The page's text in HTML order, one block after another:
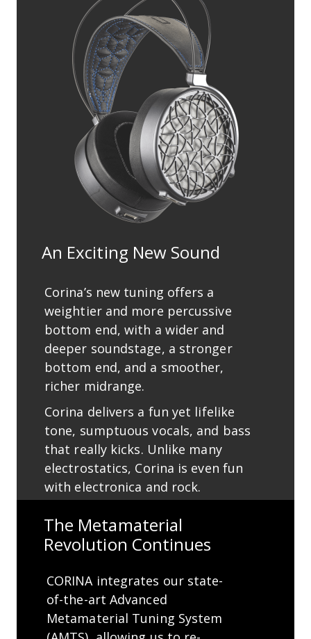
An Exciting New Sound
Corina’s new tuning offers a
weightier and more percussive
bottom end, with a wider and
deeper soundstage, a stronger
bottom end, and a smoother,
richer midrange.
Corina delivers a fun yet lifelike
tone, sumptuous vocals, and bass
that really kicks. Unlike many
electrostatics, Corina is even fun
with electronica and rock.
The Metamaterial
Revolution Continues
CORINA integrates our state-
of-the-art Advanced
Metamaterial Tuning System